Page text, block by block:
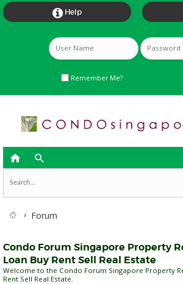
 Help
Remember Me?
 
Forum
Condo Forum Singapore Property
Loan Buy Rent Sell Real Estate
Welcome to the Condo Forum Singapore Property
Rent Sell Real Estate.